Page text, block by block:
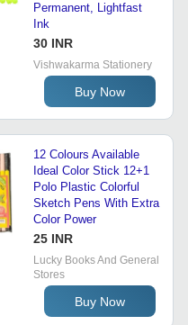
Black Sliver Metal Pen
Price : 30 USD ($)
Permanent, Lightfast
Ink
30 INR
Vishwakarma Stationery
Buy Now
12 Colours Available
Ideal Color Stick 12+1
Polo Plastic Colorful
Sketch Pens With Extra
Color Power
25 INR
Lucky Books And General
Stores
Buy Now